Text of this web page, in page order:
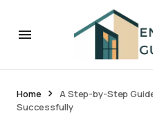
Home
A Step-by-Step
Successfully